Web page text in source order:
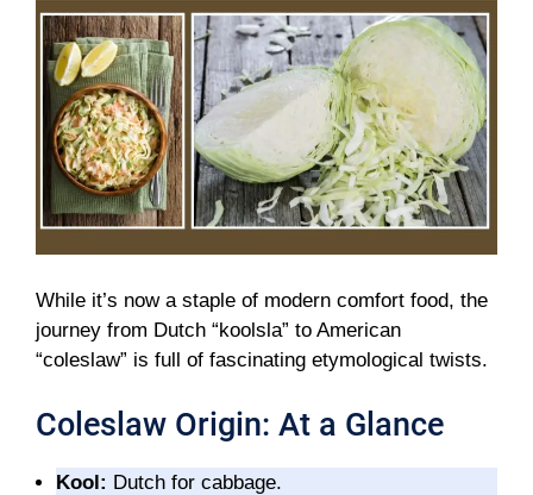
While it’s now a staple of modern comfort food, the
journey from Dutch “koolsla” to American
“coleslaw” is full of fascinating etymological twists.
Coleslaw Origin: At a Glance
Kool: Dutch for cabbage.